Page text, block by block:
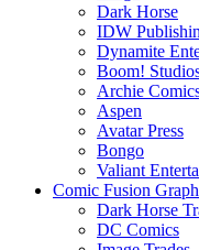
Dark Horse
IDW
Dynamite
Boom!
Archie
Aspen
Avatar Press
Bongo
Valiant
Comic Fusion
Dark Horse
DC Comics